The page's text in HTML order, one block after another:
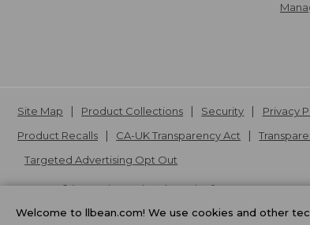
Site Map Product Collections Security
Privacy
Product Recalls
CA-UK Transparency Act
Targeted Advertising Opt Out
L.L.Bean® is a registered trademark of L.L.Bean Inc.
Welcome to llbean.com! We use cookies and other